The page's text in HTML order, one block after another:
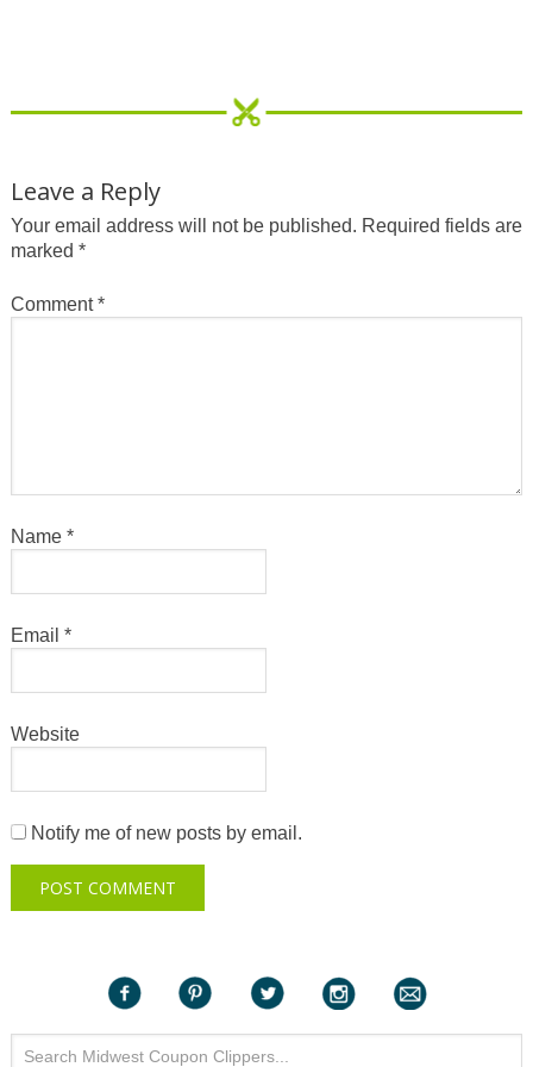
Leave a Reply
Your email address will not be published. Required fields are
marked *
Comment*
Name *
Email *
Website
Notify me of new posts by email.